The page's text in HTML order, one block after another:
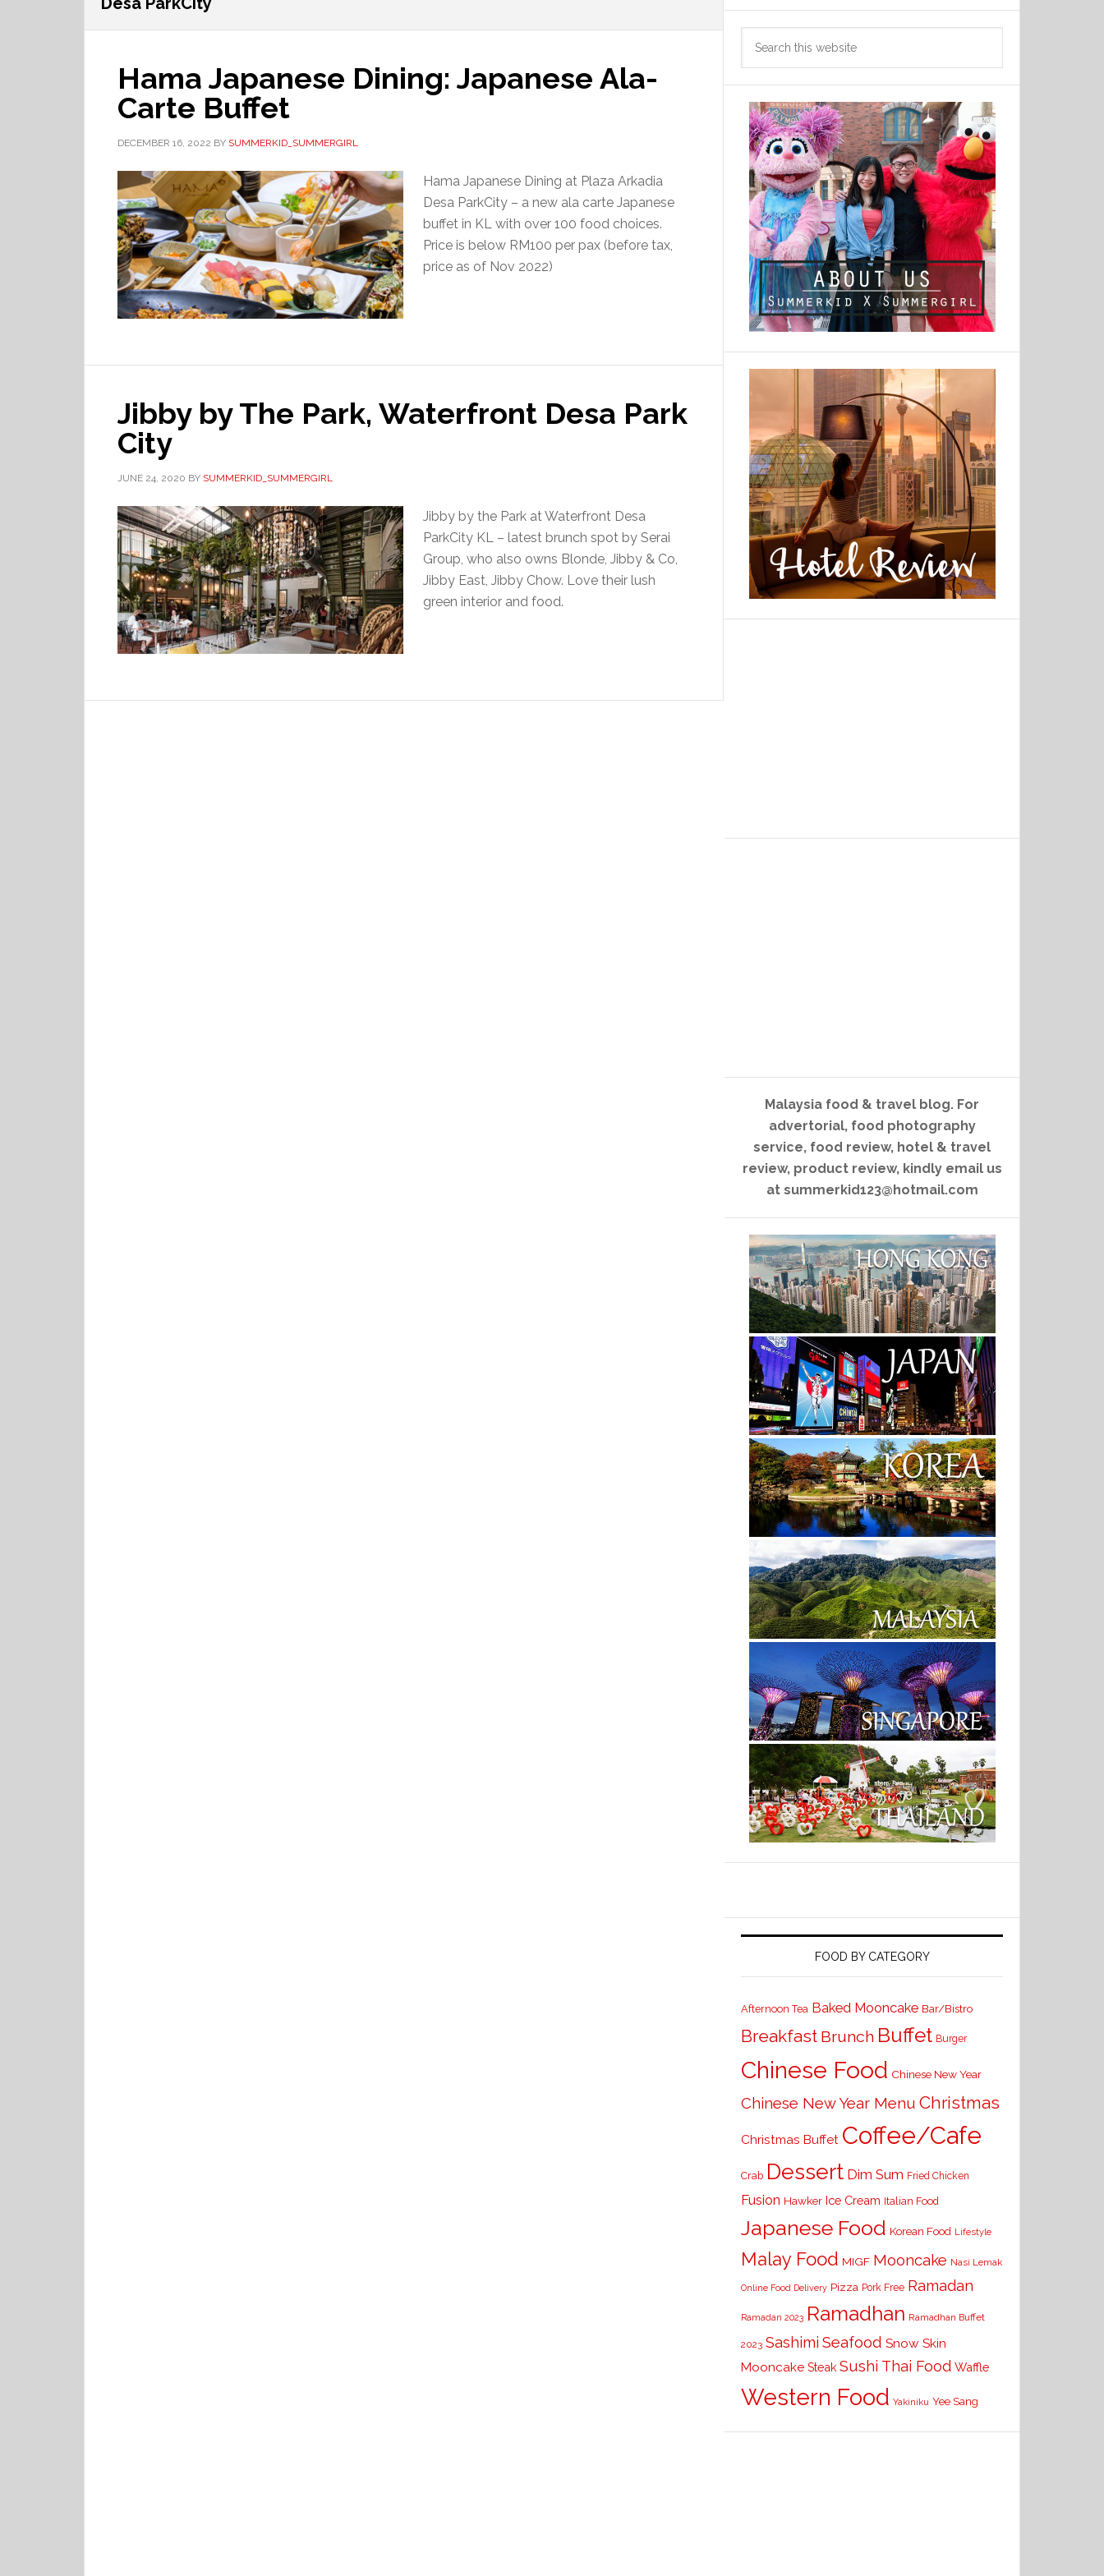
Hama Japanese Dining: Japanese Ala-
Carte Buffet
DECEMBER 16, 2022 BY SUMMERKID_SUMMERGIRL
Hama Japanese Dining at Plaza Arkadia
Desa ParkCity – a new ala carte Japanese
buffet in KL with over 100 food choices.
Price is below RM100 per pax (before tax,
price as of Nov 2022)
Jibby by The Park, Waterfront Desa Park
City
JUNE 24, 2020 BY SUMMERKID_SUMMERGIRL
Jibby by the Park at Waterfront Desa
ParkCity KL – latest brunch spot by Serai
Group, who also owns Blonde, Jibby & Co,
Jibby East, Jibby Chow. Love their lush
green interior and food.
Malaysia food & travel blog. For
advertorial, food photography
service, food review, hotel & travel
review, product review, kindly email us
at summerkid123@hotmail.com
FOOD BY CATEGORY
Afternoon Tea Baked Mooncake Bar/Bistro
Breakfast Brunch Buffet Burger
Chinese Food Chinese New Year
Chinese New Year Menu Christmas
Christmas Buffet Coffee/Cafe
Crab Dessert Dim Sum Fried Chicken
Fusion Hawker Ice Cream Italian Food
Japanese Food Korean Food Lifestyle
Malay Food MIGF Mooncake Nasi Lemak
Online Food Delivery Pizza Pork Free Ramadan
Ramadan 2023 Ramadhan Ramadhan Buffet
2023 Sashimi Seafood Snow Skin
Mooncake Steak Sushi Thai Food Waffle
Western Food Yakiniku Yee Sang